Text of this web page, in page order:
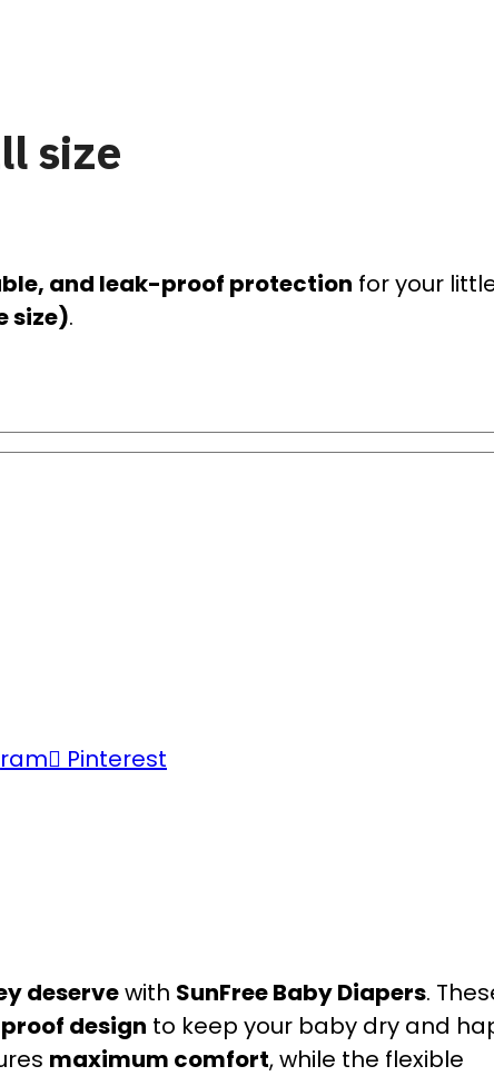
size
and leak-proof protection for your
size).
Pinterest
deservewith SunFree Baby Diapers.
design to keep your baby dry and
maximum comfort, while the flexible